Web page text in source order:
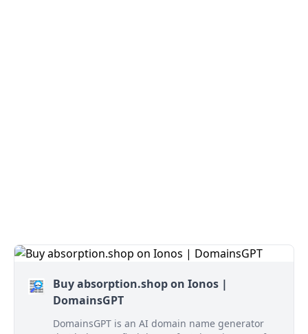
Buy absorption.shop on Ionos |
DomainsGPT
DomainsGPT is an AI domain name generator